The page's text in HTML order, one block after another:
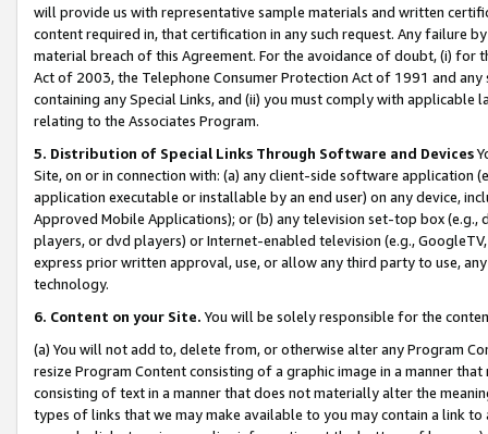
will provide us with representative sample materials and written
content required in, that certification in any such request. Any failure
material breach of this Agreement. For the avoidance of doubt, (i) for
Act of 2003, the Telephone Consumer Protection Act of 1991 and
containing any Special Links, and (ii) you must comply with
relating to the Associates Program.
5. Distribution of Special Links Through Software and Devices
Site, on or in connection with: (a) any client-side software application
application executable or installable by an end user) on any device,
Approved Mobile Applications); or (b) any television set-top box
players, or dvd players) or Internet-enabled television (e.g.,
express prior written approval, use, or allow any third party to use,
technology.
6. Content on your Site. You will be solely responsible for the
(a) You will not add to, delete from, or otherwise alter any Program
resize Program Content consisting of a graphic image in a manner
consisting of text in a manner that does not materially alter the
types of links that we may make available to you may contain a link